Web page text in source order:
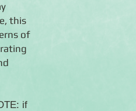
this
of
if